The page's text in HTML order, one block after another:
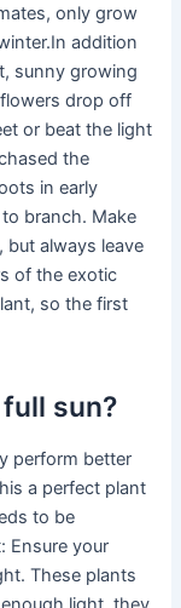
only grow
addition
sunny growing
drop off
or beat the light
the
in early
branch. Make
but always leave
of the exotic
so the first
sun?
perform better
a perfect plant
to be
Ensure your
These plants